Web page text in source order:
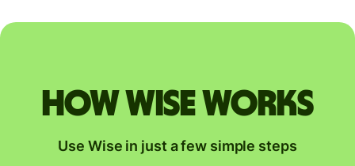
How Wise works
Use Wise in just a few simple steps